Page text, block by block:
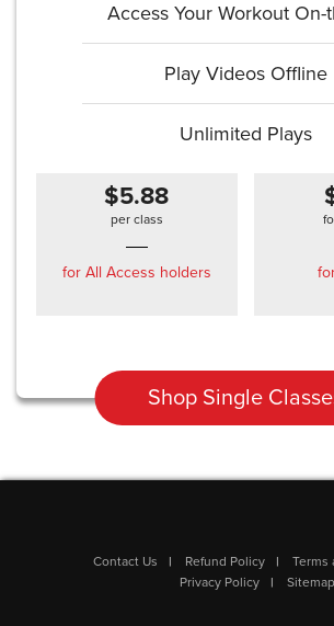
Access Your Workout On-
Play Videos Offline
Unlimited Plays
$5.88
per class
for All Access holders
Shop Single
Contact Us Refund Policy
Terms
Privacy Policy
Sitemap